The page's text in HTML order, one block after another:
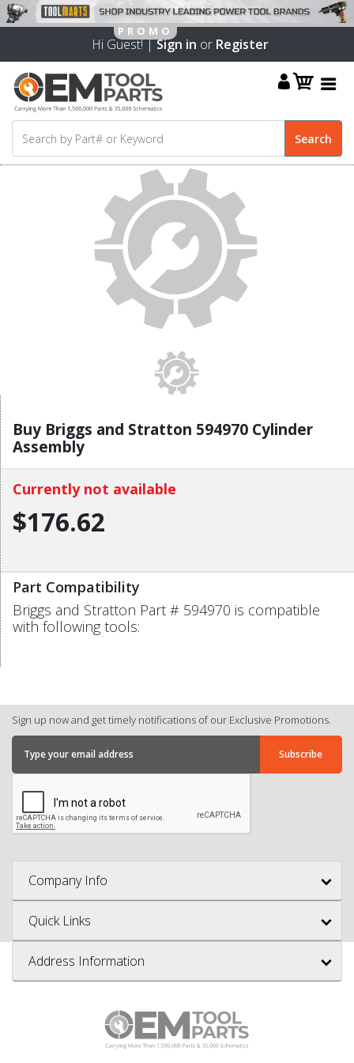
Hi Guest! |Sign in or Register
Buy Briggs and Stratton 594970 Cylinder
Assembly
Currently not available
$176.62
Part Compatibility
Briggs and Stratton Part # 594970 is compatible
with following tools:
Sign up now and get timely notifications of our Exclusive Promotions.
Company Info
Quick Links
Address Information